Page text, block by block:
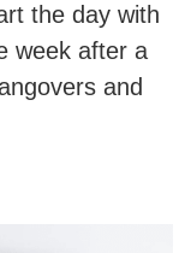
the day with
week after a
and